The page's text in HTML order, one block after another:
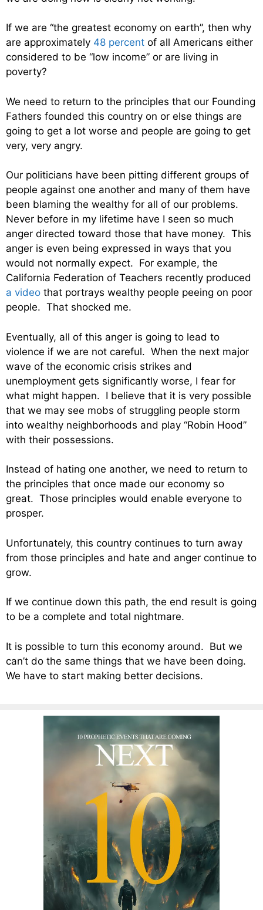
If we are “the greatest economy on earth”, then why
are approximately 48 percent of all Americans either
considered to be “low income” or are living in
poverty?
We need to return to the principles that our Founding
Fathers founded this country on or else things are
going to get a lot worse and people are going to get
very, very angry.
Our politicians have been pitting different groups of
people against one another and many of them have
been blaming the wealthy for all of our problems.
Never before in my lifetime have I seen so much
anger directed toward those that have money. This
anger is even being expressed in ways that you
would not normally expect. For example, the
California Federation of Teachers recently produced
a video that portrays wealthy people peeing on poor
people. That shocked me.
Eventually, all of this anger is going to lead to
violence if we are not careful. When the next major
wave of the economic crisis strikes and
unemployment gets significantly worse, I fear for
what might happen. I believe that it is very possible
that we may see mobs of struggling people storm
into wealthy neighborhoods and play “Robin Hood”
with their possessions.
Instead of hating one another, we need to return to
the principles that once made our economy so
great. Those principles would enable everyone to
prosper.
Unfortunately, this country continues to turn away
from those principles and hate and anger continue to
grow.
If we continue down this path, the end result is going
to be a complete and total nightmare.
It is possible to turn this economy around. But we
can’t do the same things that we have been doing.
We have to start making better decisions.